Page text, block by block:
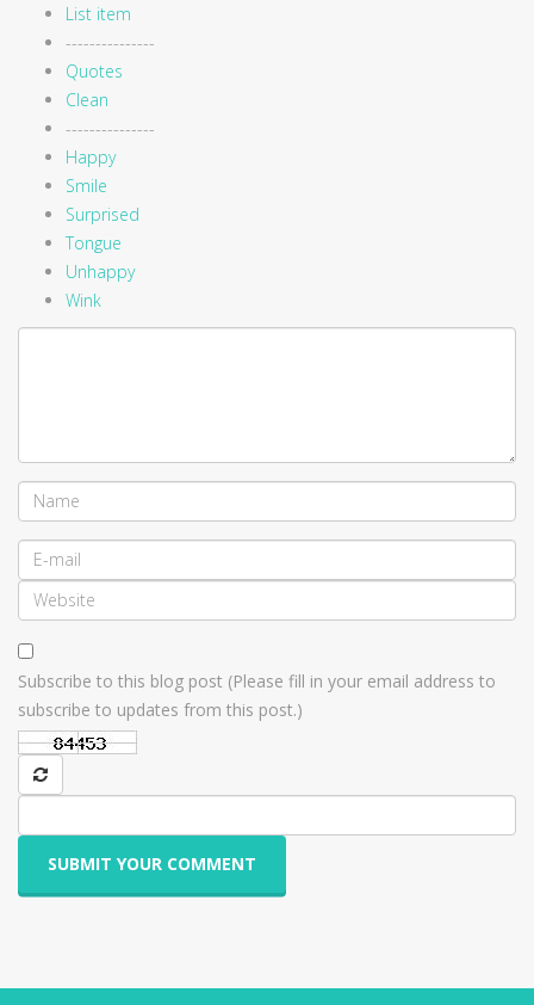
List item
---------------
Quotes
Clean
---------------
Happy
Smile
Surprised
Tongue
Unhappy
Wink
Subscribe to this blog post (Please fill in your email address to
subscribe to updates from this post.)
SUBMIT YOUR COMMENT